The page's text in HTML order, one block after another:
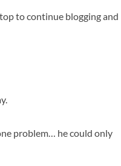
to continue blogging and
problem… he could only